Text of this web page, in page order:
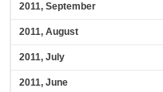
2011, September
2011, August
2011, July
2011, June